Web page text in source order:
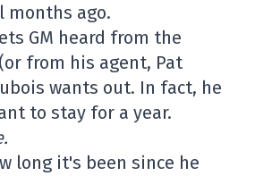
months ago.
GM heard from the
from his agent, Pat
wants out. In fact, he
to stay for a year.
long it's been since he